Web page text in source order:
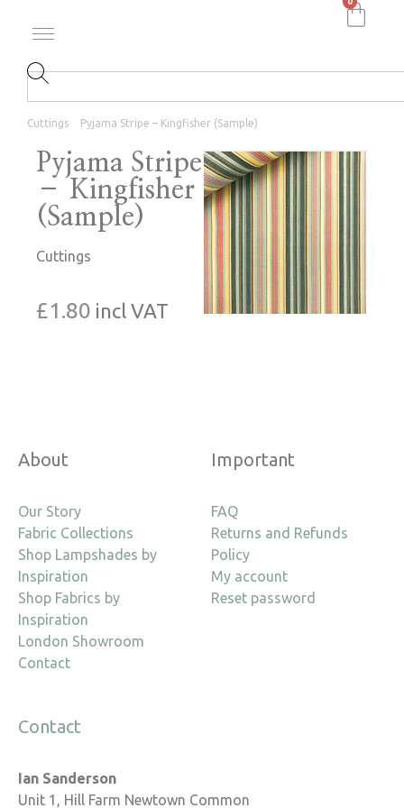
Cuttings Pyjama Stripe – Kingfisher (Sample)
Pyjama Stripe
– Kingfisher
(Sample)
Cuttings
£1.80 incl VAT
About
Our Story
Fabric Collections
Shop Lampshades by
Inspiration
Shop Fabrics by
Inspiration
London Showroom
Contact
Important
FAQ
Returns and Refunds
Policy
My account
Reset password
Contact
Ian Sanderson
Unit 1, Hill Farm Newtown Common